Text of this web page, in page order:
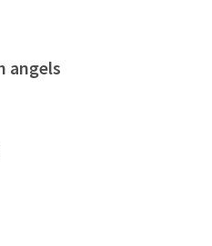
angels